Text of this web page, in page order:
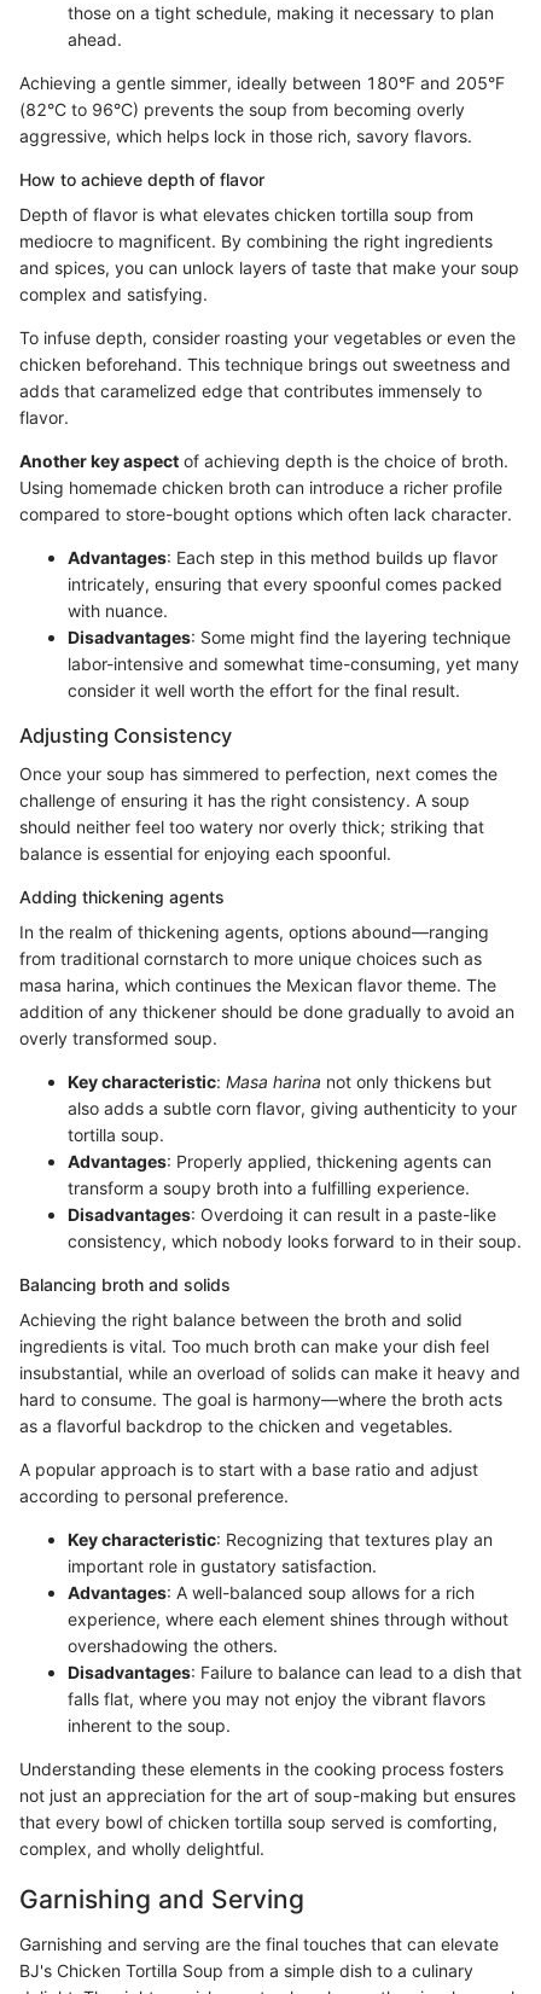
those on a tight schedule, making it necessary to plan
ahead.
Achieving a gentle simmer, ideally between 180°F and 205°F
(82°C to 96°C) prevents the soup from becoming overly
aggressive, which helps lock in those rich, savory flavors.
How to achieve depth of flavor
Depth of flavor is what elevates chicken tortilla soup from
mediocre to magnificent. By combining the right ingredients
and spices, you can unlock layers of taste that make your soup
complex and satisfying.
To infuse depth, consider roasting your vegetables or even the
chicken beforehand. This technique brings out sweetness and
adds that caramelized edge that contributes immensely to
flavor.
Another key aspect of achieving depth is the choice of broth.
Using homemade chicken broth can introduce a richer profile
compared to store-bought options which often lack character.
Advantages: Each step in this method builds up flavor
intricately, ensuring that every spoonful comes packed
with nuance.
Disadvantages: Some might find the layering technique
labor-intensive and somewhat time-consuming, yet many
consider it well worth the effort for the final result.
Adjusting Consistency
Once your soup has simmered to perfection, next comes the
challenge of ensuring it has the right consistency. A soup
should neither feel too watery nor overly thick; striking that
balance is essential for enjoying each spoonful.
Adding thickening agents
In the realm of thickening agents, options abound—ranging
from traditional cornstarch to more unique choices such as
masa harina, which continues the Mexican flavor theme. The
addition of any thickener should be done gradually to avoid an
overly transformed soup.
Key characteristic: Masa harina not only thickens but
also adds a subtle corn flavor, giving authenticity to your
tortilla soup.
Advantages: Properly applied, thickening agents can
transform a soupy broth into a fulfilling experience.
Disadvantages: Overdoing it can result in a paste-like
consistency, which nobody looks forward to in their soup.
Balancing broth and solids
Achieving the right balance between the broth and solid
ingredients is vital. Too much broth can make your dish feel
insubstantial, while an overload of solids can make it heavy and
hard to consume. The goal is harmony—where the broth acts
as a flavorful backdrop to the chicken and vegetables.
A popular approach is to start with a base ratio and adjust
according to personal preference.
Key characteristic: Recognizing that textures play an
important role in gustatory satisfaction.
Advantages: A well-balanced soup allows for a rich
experience, where each element shines through without
overshadowing the others.
Disadvantages: Failure to balance can lead to a dish that
falls flat, where you may not enjoy the vibrant flavors
inherent to the soup.
Understanding these elements in the cooking process fosters
not just an appreciation for the art of soup-making but ensures
that every bowl of chicken tortilla soup served is comforting,
complex, and wholly delightful.
Garnishing and Serving
Garnishing and serving are the final touches that can elevate
BJ's Chicken Tortilla Soup from a simple dish to a culinary